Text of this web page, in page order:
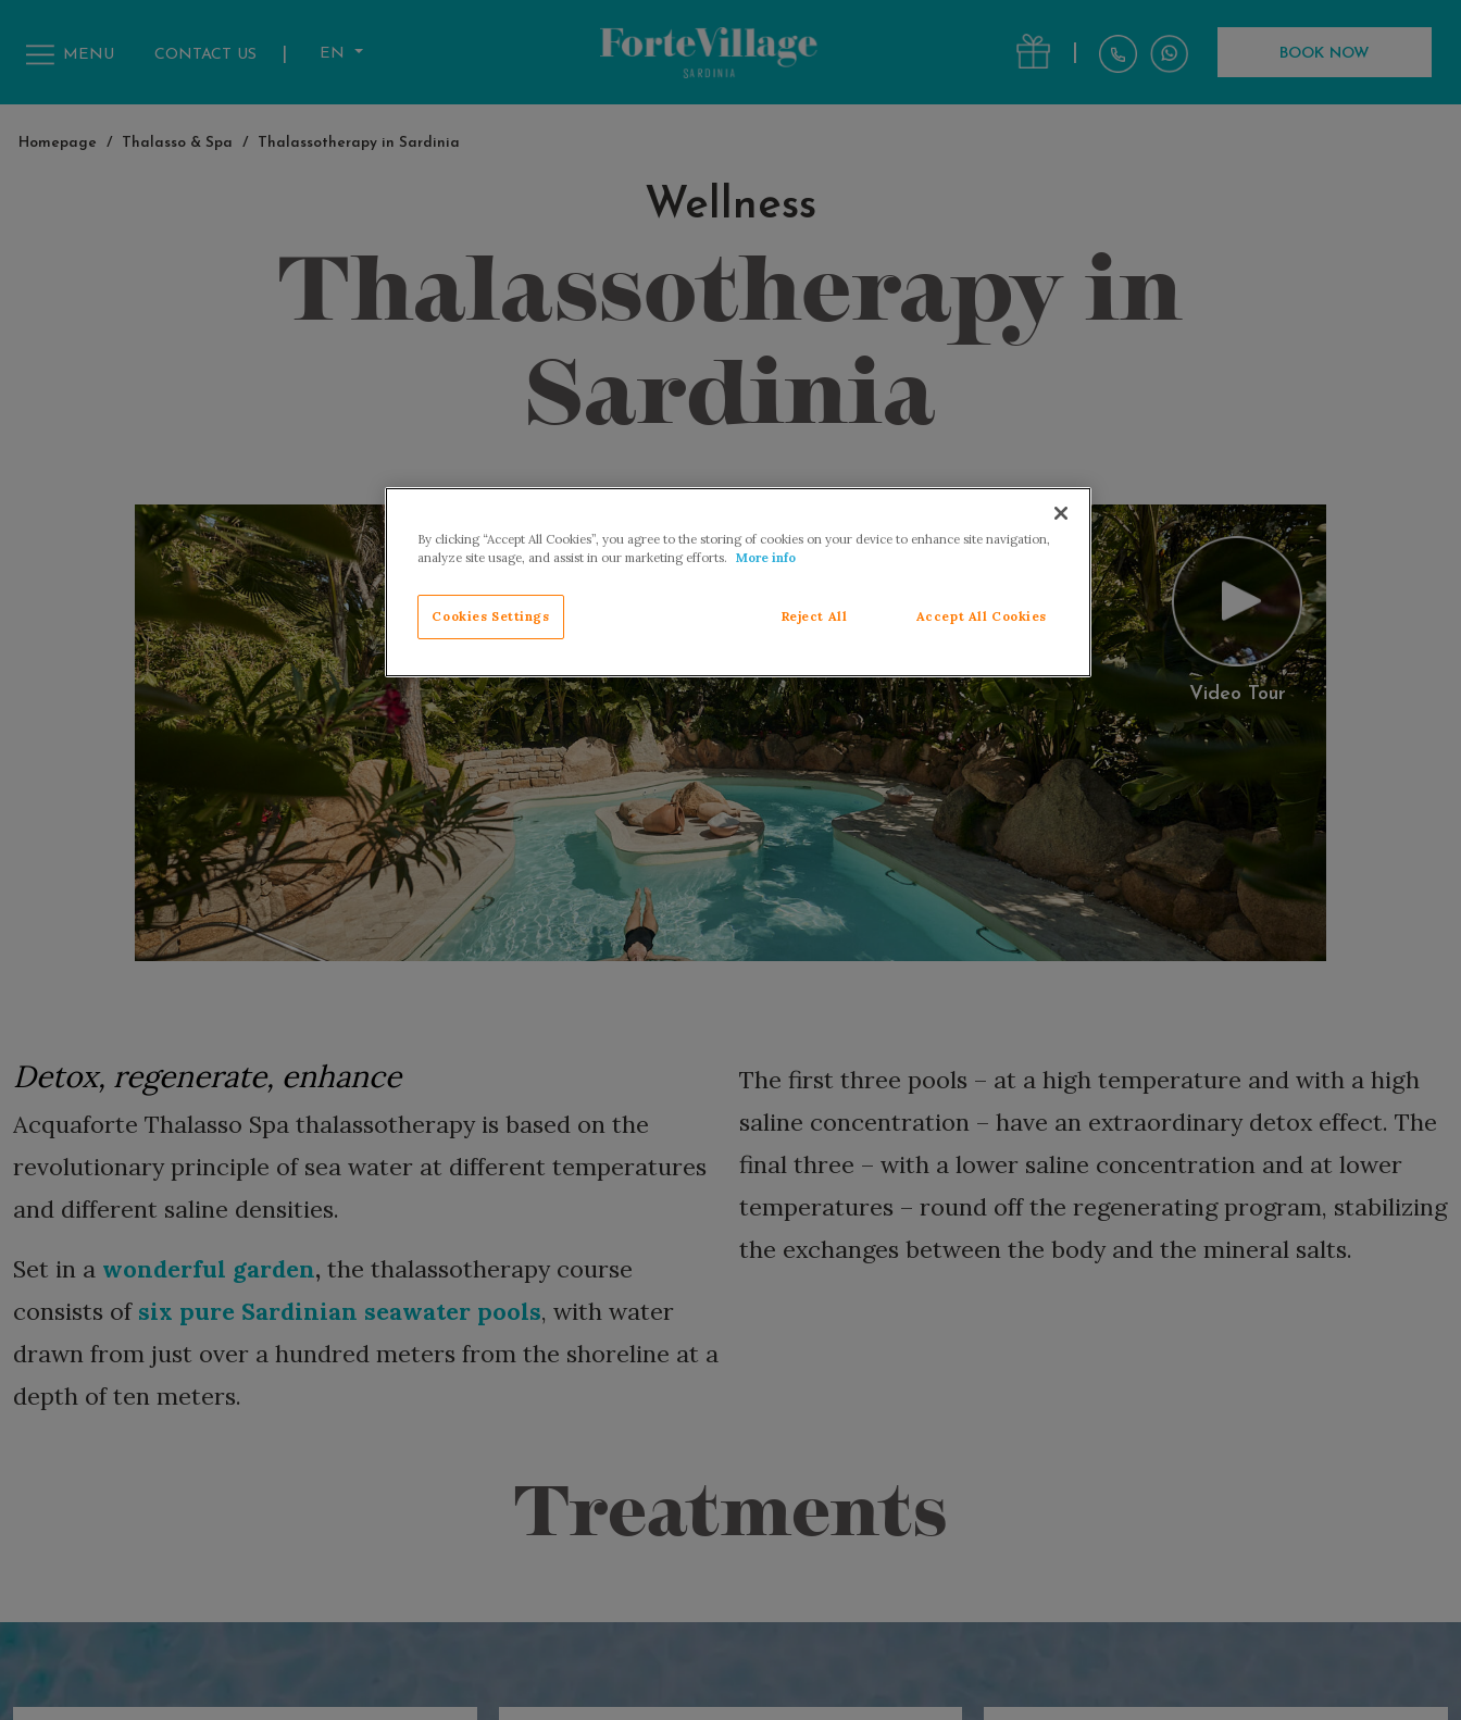
MENU CONTACT US | EN | BOOK NOW
Homepage / Thalasso & Spa / Thalassotherapy in Sardinia
Wellness
Thalassotherapy in
Sardinia
Video Tour
Detox, regenerate, enhance
Acquaforte Thalasso Spa thalassotherapy is based on the
revolutionary principle of sea water at different temperatures
and different saline densities.
Set in a wonderful garden, the thalassotherapy course
consists of six pure Sardinian seawater pools, with water
drawn from just over a hundred meters from the shoreline at a
depth of ten meters.
The first three pools – at a high temperature and with a high
saline concentration – have an extraordinary detox effect. The
final three – with a lower saline concentration and at lower
temperatures – round off the regenerating program, stabilizing
the exchanges between the body and the mineral salts.
Treatments
By clicking “Accept All Cookies”, you agree to the storing of cookies on your device to enhance site navigation,
analyze site usage, and assist in our marketing efforts.
More info
Reject All Accept All Cookies
Cookies Settings